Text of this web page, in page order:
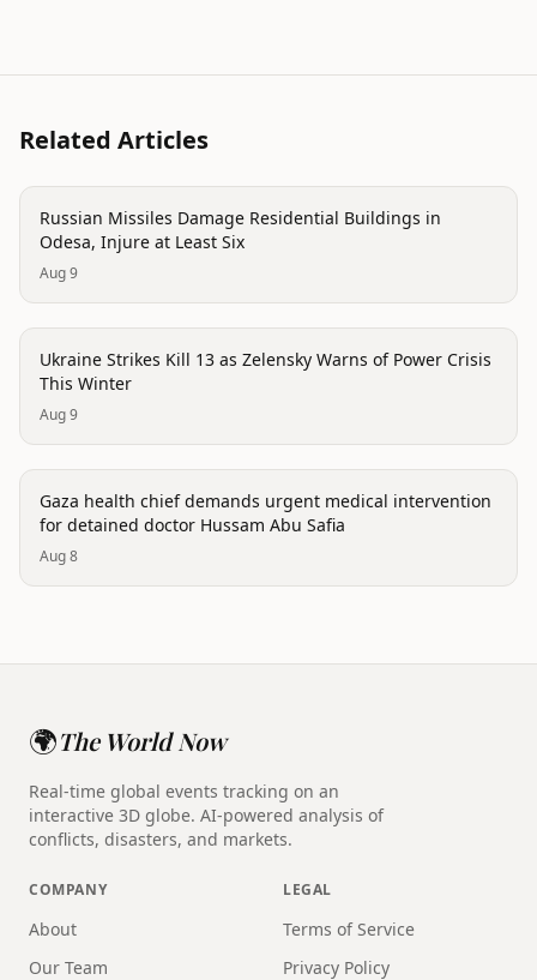
Related Articles
conflict
Russian Missiles Damage Residential Buildings in
Odesa, Injure at Least Six
Aug 9
conflict
Ukraine Strikes Kill 13 as Zelensky Warns of Power Crisis
This Winter
Aug 9
conflict
Gaza health chief demands urgent medical intervention
for detained doctor Hussam Abu Safia
Aug 8
🌍The World Now
Real-time global events tracking on an
interactive 3D globe. AI-powered analysis of
conflicts, disasters, and markets.
COMPANY
About
Our Team
LEGAL
Terms of Service
Privacy Policy